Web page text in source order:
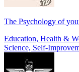
The Psychology of
Education, Health &
Science, Self-